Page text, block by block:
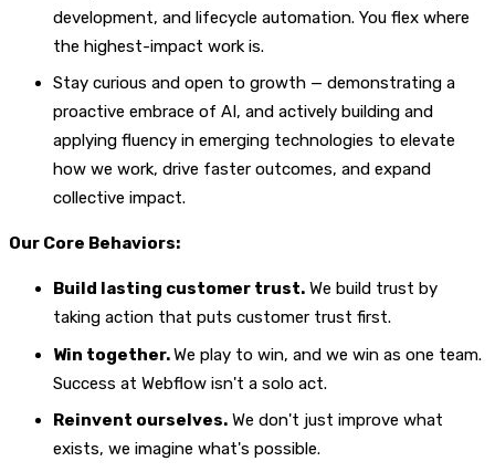
development, and lifecycle automation. You flex where
the highest-impact work is.
Stay curious and open to growth — demonstrating a
proactive embrace of AI, and actively building and
applying fluency in emerging technologies to elevate
how we work, drive faster outcomes, and expand
collective impact.
Our Core Behaviors:
Build lasting customer trust. We build trust by
taking action that puts customer trust first.
Win together.We play to win, and we win as one team.
Success at Webflow isn't a solo act.
Reinvent ourselves. We don't just improve what
exists, we imagine what's possible.